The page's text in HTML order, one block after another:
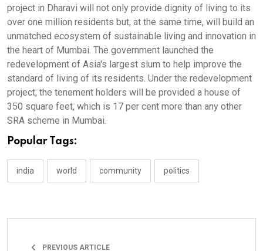
project in Dharavi will not only provide dignity of living to its
over one million residents but, at the same time, will build an
unmatched ecosystem of sustainable living and innovation in
the heart of Mumbai. The government launched the
redevelopment of Asia's largest slum to help improve the
standard of living of its residents. Under the redevelopment
project, the tenement holders will be provided a house of
350 square feet, which is 17 per cent more than any other
SRA scheme in Mumbai.
Popular Tags:
india world community politics
PREVIOUS ARTICLE